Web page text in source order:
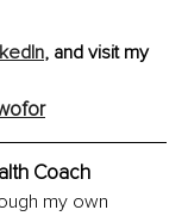
, and visit my
Coach
my own